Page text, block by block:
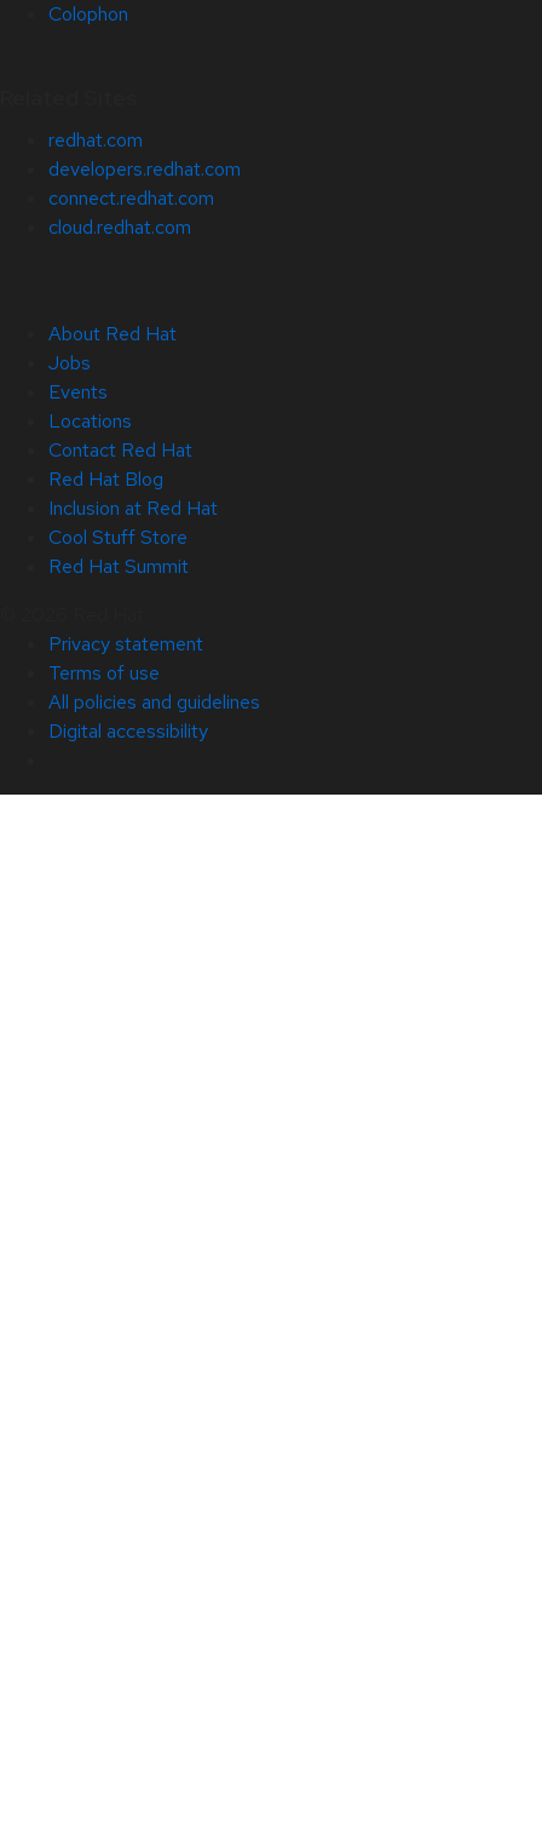
Colophon
redhat.com
developers.redhat.com
connect.redhat.com
cloud.redhat.com
About Red Hat
Jobs
Events
Locations
Contact Red Hat
Red Hat Blog
Inclusion at Red Hat
Cool Stuff Store
Red Hat Summit
Privacy statement
Terms of use
All policies and guidelines
Digital accessibility